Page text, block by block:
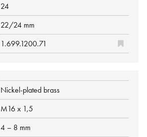
24
22/24 mm
1.699.1200.71
Nickel-plated brass
M16 x 1,5
4 – 8 mm